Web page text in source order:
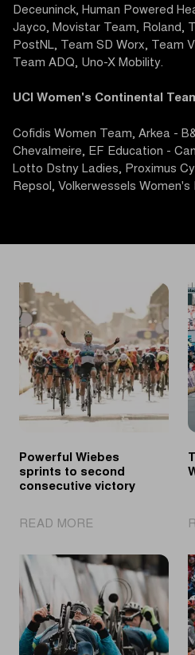
Deceuninck, Human Powered
Jayco, Movistar Team, Roland,
PostNL, Team SD Worx, Team
Team ADQ, Uno-X Mobility.
UCI Women's Continental
Cofidis Women Team, Arkea -
Chevalmeire, EF Education -
Lotto Dstny Ladies, Proximus
Repsol, Volkerwessels Women's
Powerful Wiebes
sprints to second
consecutive victory
READ MORE
Wiebes
sprints
to
second
consecutive
victory